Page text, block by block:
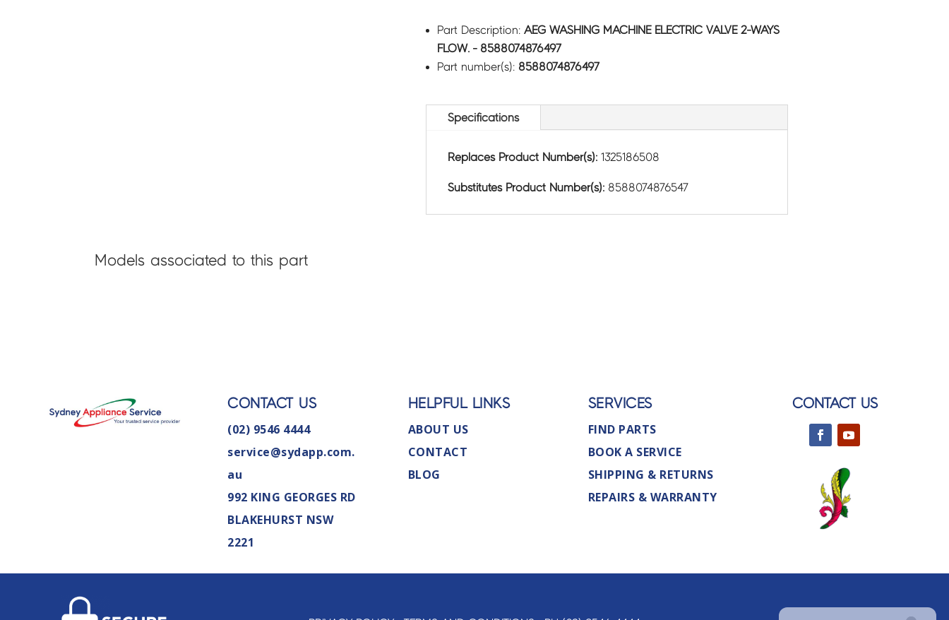
Part Description: AEG WASHING MACHINE ELECTRIC VALVE 2-WAYS
FLOW. - 8588074876497
Part number(s): 8588074876497
Specifications
Replaces Product Number(s): 1325186508
Substitutes Product Number(s): 8588074876547
Models associated to this part
CONTACT US
(02) 9546 4444
service@sydapp.com.
au
992 KING GEORGES RD
BLAKEHURST NSW
2221
HELPFUL LINKS
ABOUT US
CONTACT
BLOG
SERVICES
FIND PARTS
BOOK A SERVICE
SHIPPING & RETURNS
REPAIRS & WARRANTY
CONTACT US